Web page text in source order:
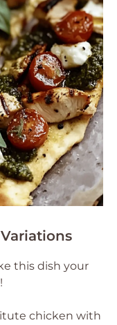
this dish your
chicken with